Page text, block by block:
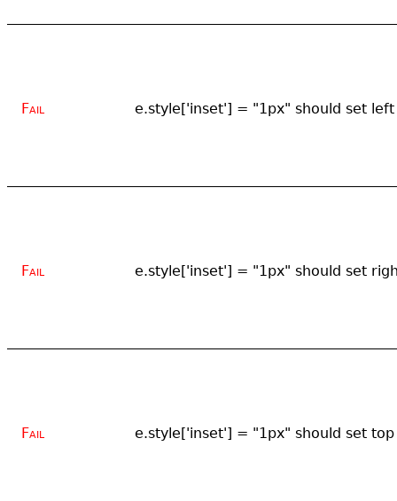
Fail e.style['inset'] = "1px" should set left
Fail e.style['inset'] = "1px" should set
Fail e.style['inset'] = "1px" should set top